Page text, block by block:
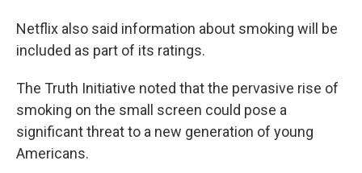
Netflix also said information about smoking will be
included as part of its ratings.
The Truth Initiative noted that the pervasive rise of
smoking on the small screen could pose a
significant threat to a new generation of young
Americans.